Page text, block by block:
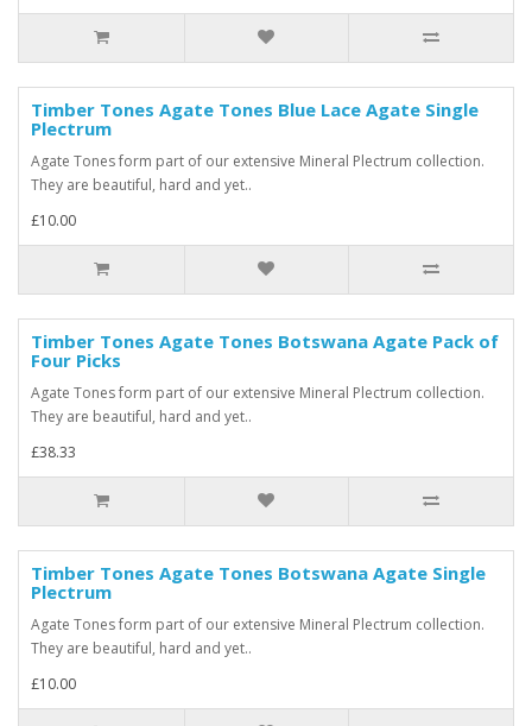
Timber Tones Agate Tones Blue Lace Agate Single
Plectrum
Agate Tones form part of our extensive Mineral Plectrum collection.
They are beautiful, hard and yet..
£10.00
Timber Tones Agate Tones Botswana Agate Pack of
Four Picks
Agate Tones form part of our extensive Mineral Plectrum collection.
They are beautiful, hard and yet..
£38.33
Timber Tones Agate Tones Botswana Agate Single
Plectrum
Agate Tones form part of our extensive Mineral Plectrum collection.
They are beautiful, hard and yet..
£10.00